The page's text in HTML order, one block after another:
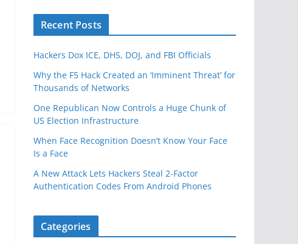
Recent Posts
Hackers Dox ICE, DHS, DOJ, and FBI Officials
Why the F5 Hack Created an ‘Imminent Threat’ for
Thousands of Networks
One Republican Now Controls a Huge Chunk of
US Election Infrastructure
When Face Recognition Doesn’t Know Your Face
Is a Face
A New Attack Lets Hackers Steal 2-Factor
Authentication Codes From Android Phones
Categories